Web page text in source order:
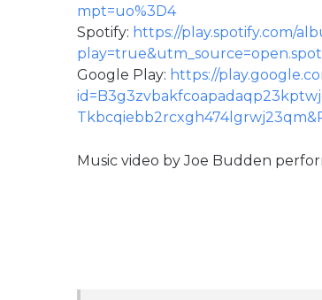
mpt=uo%3D4
Spotify: https://play.spotify.com/
Google Play: https://
Music video by Joe Budden